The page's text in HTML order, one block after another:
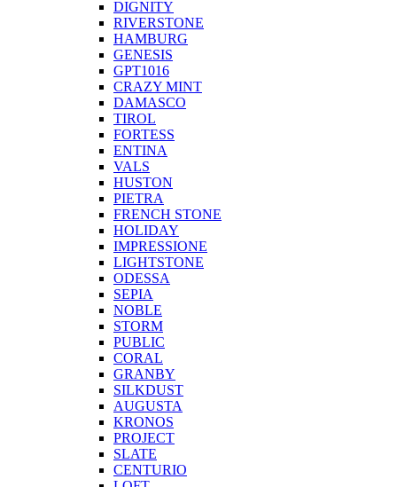
DIGNITY
RIVERSTONE
HAMBURG
GENESIS
GPT1016
CRAZY MINT
DAMASCO
TIROL
FORTESS
ENTINA
VALS
HUSTON
PIETRA
FRENCH STONE
HOLIDAY
IMPRESSIONE
LIGHTSTONE
ODESSA
SEPIA
NOBLE
STORM
PUBLIC
CORAL
GRANBY
SILKDUST
AUGUSTA
KRONOS
PROJECT
SLATE
CENTURIO